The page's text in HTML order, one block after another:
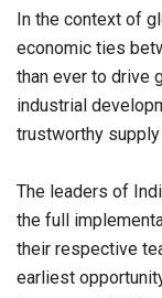
In the context of
economic ties
than ever to drive
industrial
trustworthy
The leaders of
the full
their respective
earliest